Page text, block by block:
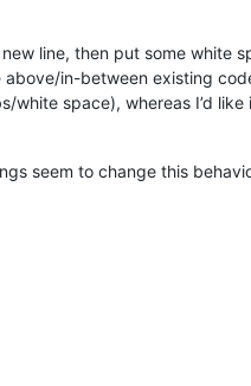
line, then put some white
in-between existing
space), whereas I’d
seem to change this